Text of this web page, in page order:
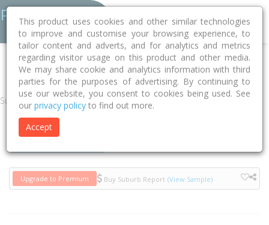
Home QLD Sunshine Coast Bli Bli 4560
Suburb
Upgrade to Premium Buy Suburb Report (View Sample)
This product uses cookies and other similar technologies
to improve and customise your browsing experience, to
tailor content and adverts, and for analytics and metrics
regarding visitor usage on this product and other media.
We may share cookie and analytics information with third
parties for the purposes of advertising. By continuing to
use our website, you consent to cookies being used. See
our privacy policy to find out more.
Accept